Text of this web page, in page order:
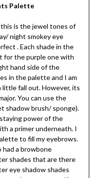
Palette
is the jewel tones of
night smokey eye
. Each shade in the
for the purple one with
hand side of the
in the palette and I am
fall out. However, its
You can use the
shadow brush/ sponge).
power of the
a primer underneath. I
to fill my eyebrows.
had a browbone
shades that are there
eye shadow shades